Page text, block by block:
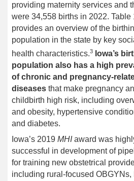
providing maternity services and
were 34,558 births in 2022. Table
provides an overview of the
population in the state by key
health characteristics.3
Iowa’s
population also has a high
of chronic and pregnancy-
diseases that make pregnancy
childbirth high risk, including
and obesity, hypertensive
and diabetes.
Iowa’s 2019 MHIaward was
successful in development of
for training new obstetrical
including rural-focused OBGYNs,